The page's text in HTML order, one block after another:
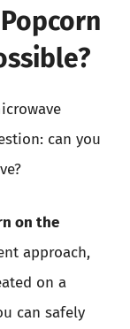
can you
on the
approach,
on a
can safely